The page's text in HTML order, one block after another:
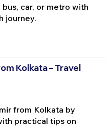
car, or metro with
journey.
Kolkata – Travel
from Kolkata by
practical tips on